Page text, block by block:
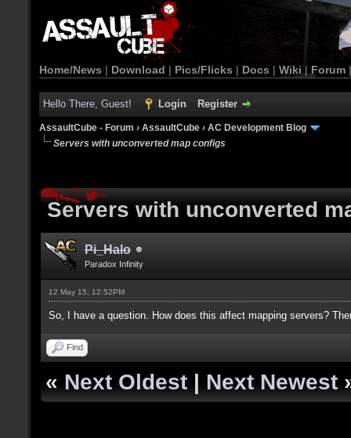
Home/News | Download | Pics/Flicks | Docs | Wiki | Forum
Hello There, Guest! Login Register
AssaultCube - Forum › AssaultCube › AC Development Blog
Servers with unconverted map configs
Servers with unconverted
Pi_Halo
Paradox Infinity
12 May 15, 12:52PM
So, I have a question. How does this affect mapping servers?
Find
« Next Oldest | Next Newest